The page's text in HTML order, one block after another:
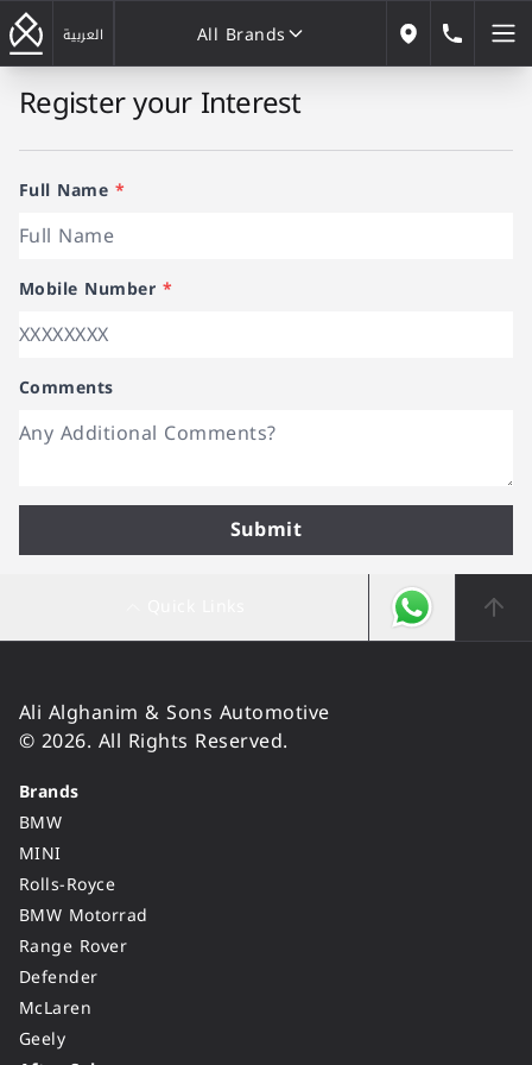
العربية
All Brands
All Brands
Our Locations
Register your Interest
Full Name *
Mobile Number *
Comments
Submit
Ali Alghanim & Sons Automotive
© 2026. All Rights Reserved.
Brands
BMW
MINI
Rolls-Royce
BMW Motorrad
Range Rover
Defender
McLaren
Geely